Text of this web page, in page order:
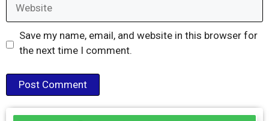
Save my name, email, and website in this browser for
the next time I comment.